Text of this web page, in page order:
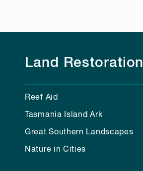
Land Restoration
Reef Aid
Tasmania Island Ark
Great Southern Landscapes
Nature in Cities